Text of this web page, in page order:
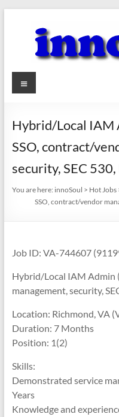
content
innoSoul
–
innovative
Menu
Hybrid/Local IAM
SSO, contract/
security, SEC
You are here: innoSoul > Hot Jobs
SSO, contract/vendor
Job ID: VA-744607
Hybrid/Local IAM Admin
management, security,
Location: Richmond, VA
Duration: 7 Months
Position: 1(2)
Skills:
Demonstrated service
Years
Knowledge and